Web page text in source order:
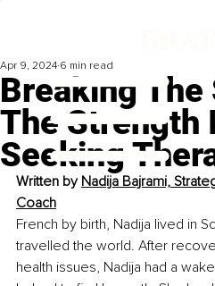
Breaking The
The Strength
Seeking
Apr 9, 2024 6 min read
Written by Nadija Bajrami,
Coach
French by birth, Nadija lived in
travelled the world. After
health issues, Nadija had a